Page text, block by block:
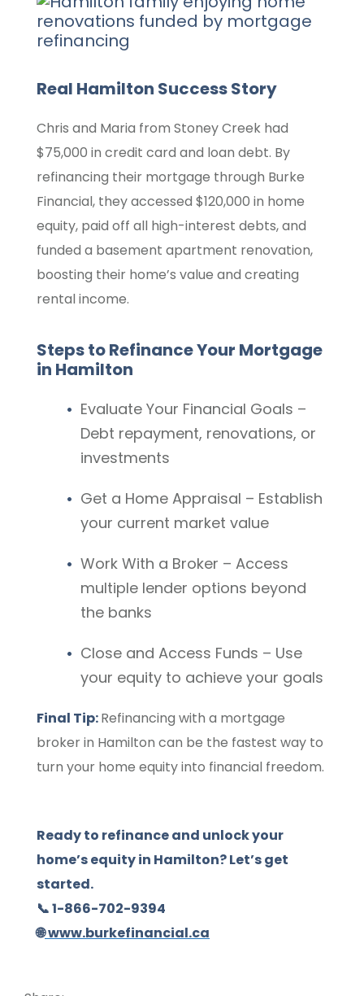
Real Hamilton Success Story
Chris and Maria from Stoney Creek had
$75,000 in credit card and loan debt. By
refinancing their mortgage through Burke
Financial, they accessed $120,000 in home
equity, paid off all high-interest debts, and
funded a basement apartment renovation,
boosting their home’s value and creating
rental income.
Steps to Refinance Your Mortgage
in Hamilton
Evaluate Your Financial Goals –
Debt repayment, renovations, or
investments
Get a Home Appraisal – Establish
your current market value
Work With a Broker – Access
multiple lender options beyond
the banks
Close and Access Funds – Use
your equity to achieve your goals
Final Tip:Refinancing with a mortgage
broker in Hamilton can be the fastest way to
turn your home equity into financial freedom.
Ready to refinance and unlock your
home’s equity in Hamilton? Let’s get
started.
📞 1-866-702-9394
🌐www.burkefinancial.ca